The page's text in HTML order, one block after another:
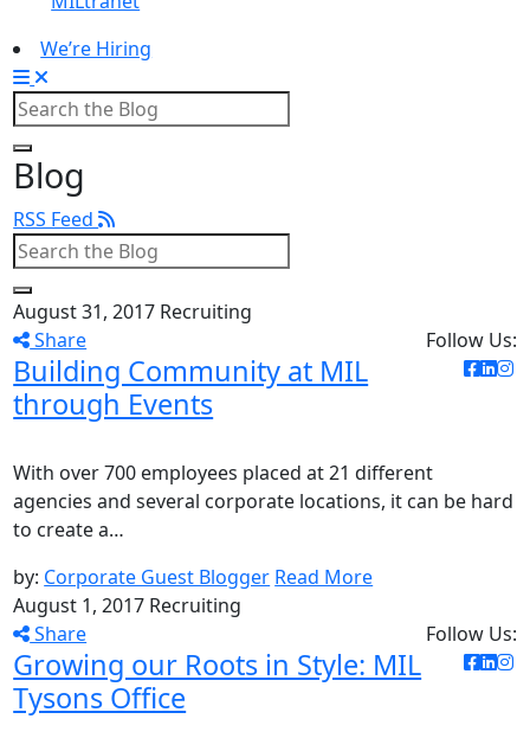
We’re Hiring
Blog
RSS Feed
August 31, 2017 Recruiting
Share
Follow Us:
Building Community at MIL
through Events
With over 700 employees placed at 21 different
agencies and several corporate locations, it can be hard
to create a…
by: Corporate Guest Blogger Read More
August 1, 2017 Recruiting
Share
Follow Us:
Growing our Roots in Style: MIL
Tysons Office